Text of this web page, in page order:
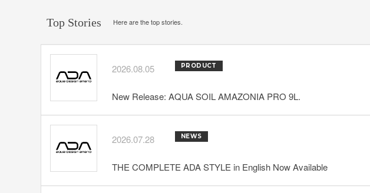
Top Stories Here are the top stories.
2026.08.05 PRODUCT
New Release: AQUA SOIL AMAZONIA PRO 9L.
2026.07.28 NEWS
THE COMPLETE ADA STYLE in English Now Available